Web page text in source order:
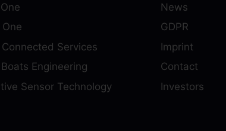
One
Services
Engineering
Sensor Technology
News
GDPR
Imprint
Contact
Investors